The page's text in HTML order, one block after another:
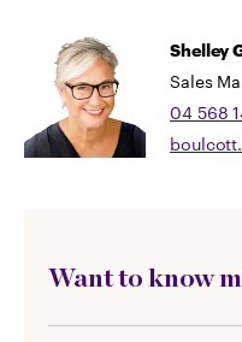
Shelley
Sales
04 568
Want to know